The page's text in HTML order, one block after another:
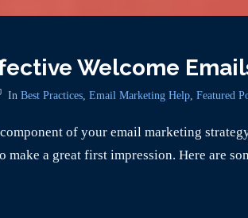
Welcome
In Best Practices Email Marketing Help Featured
of your email marketing
a great first impression. Here are